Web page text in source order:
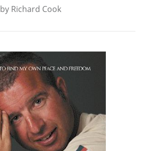
by Richard Cook